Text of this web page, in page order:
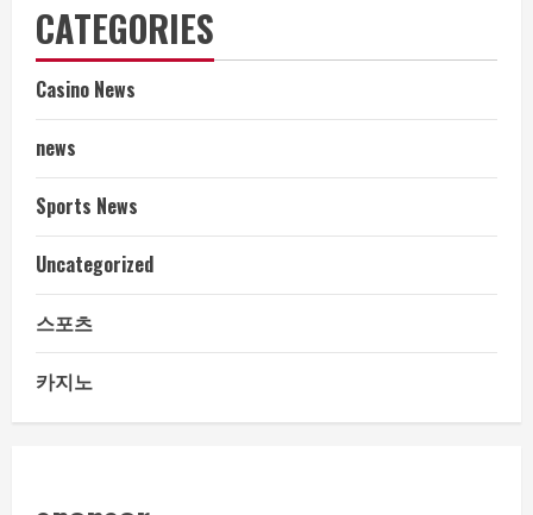
CATEGORIES
Casino News
news
Sports News
Uncategorized
스포츠
카지노